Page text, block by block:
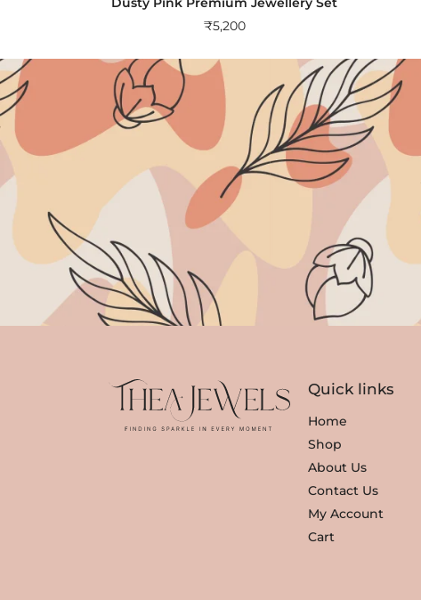
₹5,200
Quick links
Home
Shop
About Us
Contact Us
My Account
Cart